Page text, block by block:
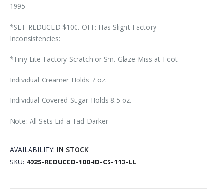
1995
*SET REDUCED $100. OFF: Has Slight Factory
Inconsistencies:
*Tiny Lite Factory Scratch or Sm. Glaze Miss at Foot
Individual Creamer Holds 7 oz.
Individual Covered Sugar Holds 8.5 oz.
Note: All Sets Lid a Tad Darker
AVAILABILITY: IN STOCK
SKU 492S-REDUCED-100-ID-CS-113-LL